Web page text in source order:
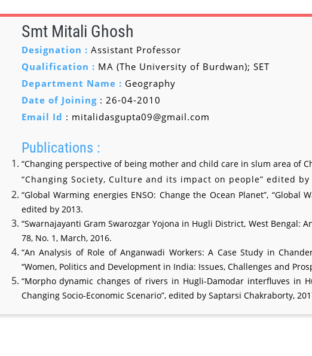
Smt Mitali Ghosh
Designation : Assistant Professor
Qualification : MA (The University of Burdwan); SET
Department Name : Geography
Date of Joining: 26-04-2010
Email Id : mitalidasgupta09@gmail.com
Publications :
“Changing perspective of being mother and child care in slum area of
“Changing Society, Culture and its impact on people” edited
“Global Warming energies ENSO: Change the Ocean Planet”,
edited by 2013.
“Swarnajayanti Gram Swarozgar Yojona in Hugli District, West Bengal:
78, No. 1, March, 2016.
“An Analysis of Role of Anganwadi Workers: A Case Study in
“Women, Politics and Development in India: Issues, Challenges and
“Morpho dynamic changes of rivers in Hugli-Damodar interfluves in
Changing Socio-Economic Scenario”, edited by Saptarsi Chakraborty,